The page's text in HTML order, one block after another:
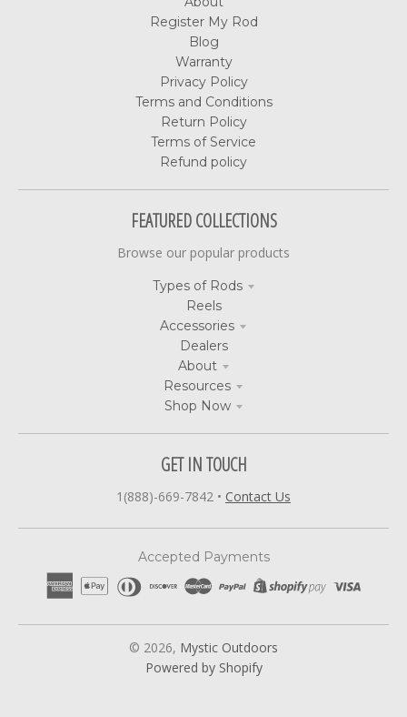
Register My Rod
Blog
Warranty
Privacy Policy
Terms and Conditions
Return Policy
Terms of Service
Refund policy
FEATURED COLLECTIONS
Browse our popular products
Types of Rods
Reels
Accessories
Dealers
About
Resources
Shop Now
GET IN TOUCH
1(888)-669-7842 • Contact Us
Accepted Payments
© 2026, Mystic Outdoors
Powered by Shopify